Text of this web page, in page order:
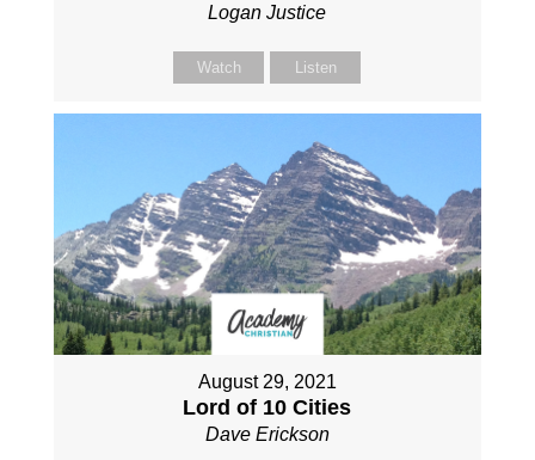
Logan Justice
Watch Listen
August 29, 2021
Lord of 10 Cities
Dave Erickson